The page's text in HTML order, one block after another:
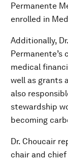
Permanente
enrolled in
Additionally,
medical
well as grants
also
stewardship
becoming
Dr. Choucair
chair and